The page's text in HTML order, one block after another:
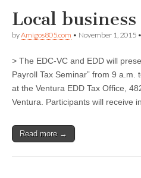
Local
byAmigos805.com • November 1, 2015 •
> The EDC-VC and EDD will
Payroll Tax Seminar” from 9 a.m.
at the Ventura EDD Tax Office,
Ventura. Participants will receive
Read more →